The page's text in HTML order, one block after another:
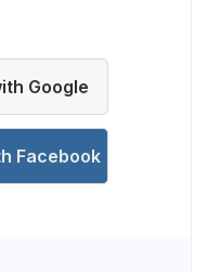
Google
Facebook